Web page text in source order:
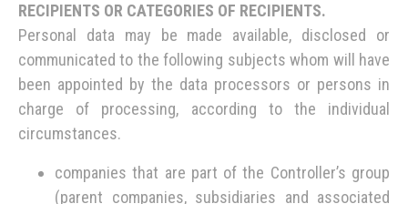
RECIPIENTS OR CATEGORIES OF RECIPIENTS.
Personal data may be made available, disclosed or
communicated to the following subjects whom will have
been appointed by the data processors or persons in
charge of processing, according to the individual
circumstances.
companies that are part of the Controller’s group
(parent companies, subsidiaries and associated